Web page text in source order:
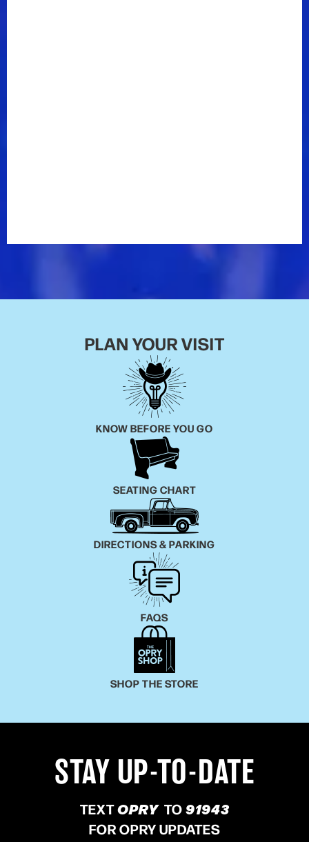
PLAN YOUR VISIT
KNOW BEFORE YOU GO
SEATING CHART
DIRECTIONS & PARKING
FAQS
SHOP THE STORE
STAY UP-TO-DATE
TEXTOPRY TO91943
FOR OPRY UPDATES